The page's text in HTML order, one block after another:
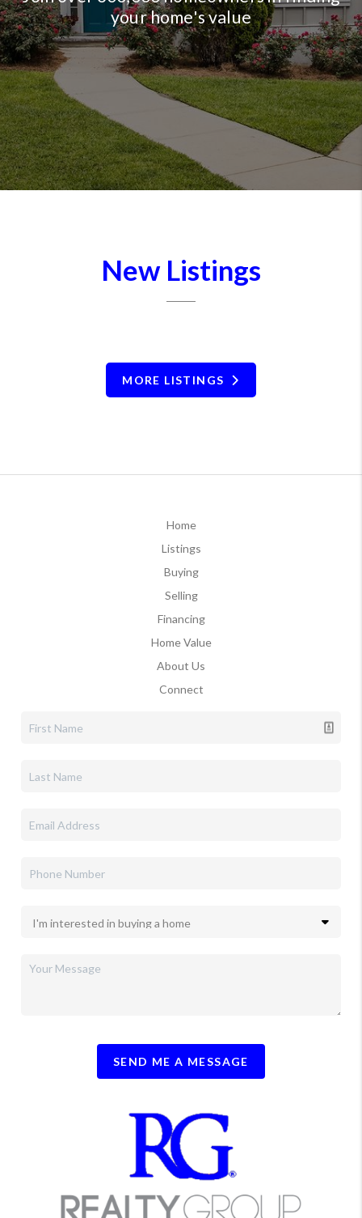
your home's value
New Listings
MORE LISTINGS
Home
Listings
Buying
Selling
Financing
Home Value
About Us
Connect
SEND ME A MESSAGE